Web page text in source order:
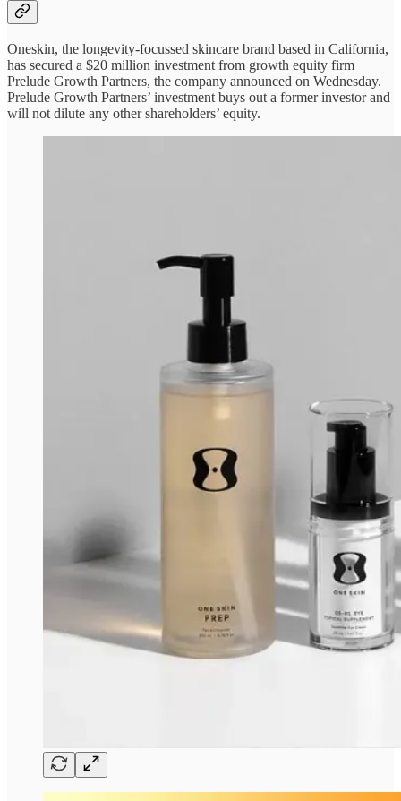
Oneskin, the longevity-focussed skincare brand based in California,
has secured a $20 million investment from growth equity firm
Prelude Growth Partners, the company announced on Wednesday.
Prelude Growth Partners’ investment buys out a former investor and
will not dilute any other shareholders’ equity.